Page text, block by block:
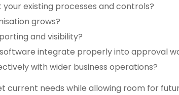
existing processes and controls?
grows?
and visibility?
integrate properly into approval
with wider business operations?
current needs while allowing room for